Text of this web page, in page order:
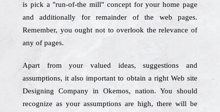
is pick a "run-of-the mill" concept for your home page
and additionally for remainder of the web pages.
Remember, you ought not to overlook the relevance of
any of pages.
Apart from your valued ideas, suggestions and
assumptions, it also important to obtain a right Web site
Designing Company in Okemos, nation. You should
recognize as your assumptions are high, there will be